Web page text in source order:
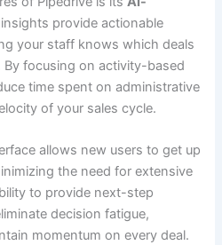
provide actionable
your staff knows which deals
focusing on activity-based
time spent on administrative
of your sales cycle.
allows new users to get up
the need for extensive
to provide next-step
decision fatigue,
momentum on every deal.